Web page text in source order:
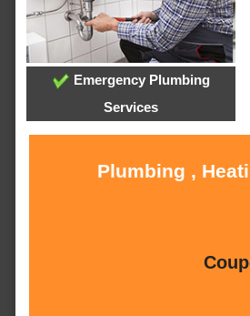
Emergency Plumbing
Services
Plumbing ,